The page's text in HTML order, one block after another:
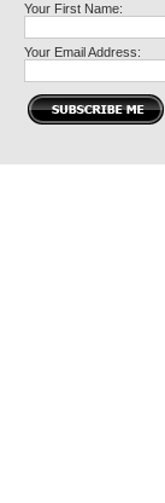
Your First Name:
Your Email Address: